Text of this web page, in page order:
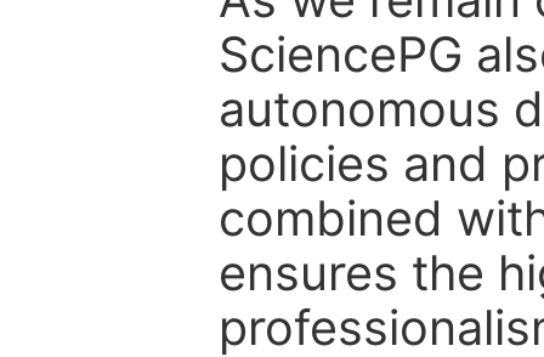
SciencePG
autonomous
policies and
combined
ensures the